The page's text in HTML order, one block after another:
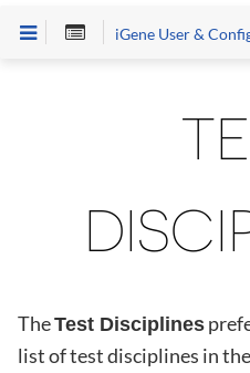
iGene User &
TheTest Disciplines
list of test disciplines in